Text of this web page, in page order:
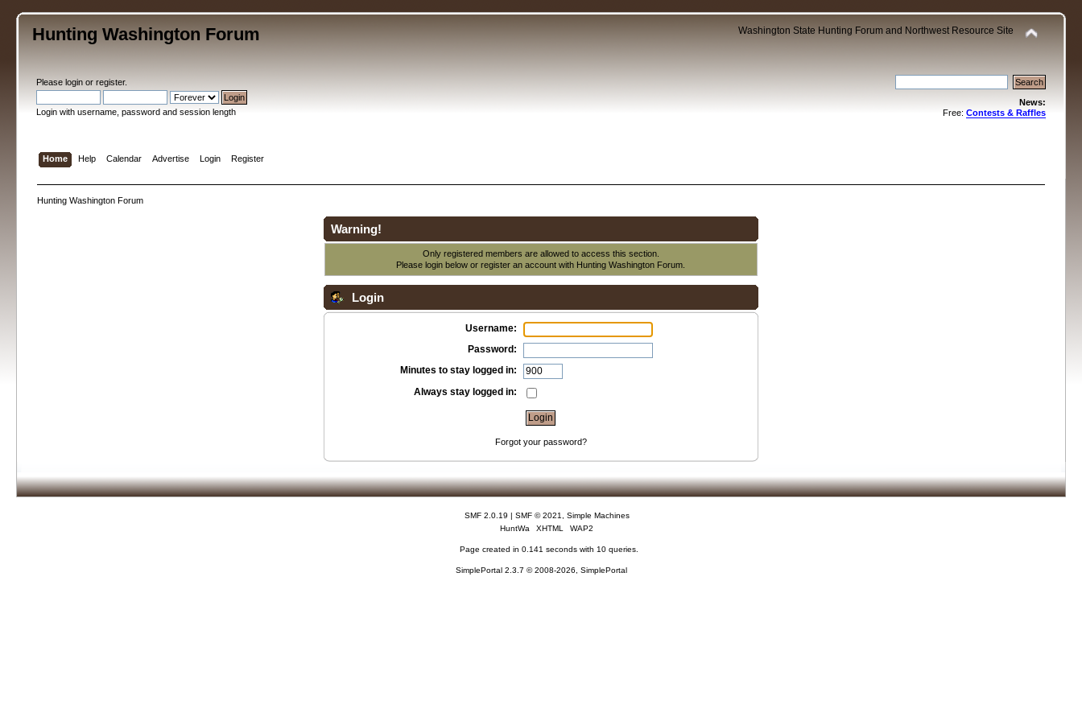
Hunting Washington Forum Washington State Hunting Forum and Northwest Resource Site
Pleaselogin orregister.
Login with username, password and session length
News:
Free: Contests & Raffles
Home Help Calendar Advertise Login Register
Hunting Washington Forum
Warning!
Only registered members are allowed to access this section.
Please login below orregister an account with Hunting Washington Forum.
Login
Username:
Password:
Minutes to stay logged in:
Always stay logged in:
Forgot your password?
SMF 2.0.19 | SMF © 2021
Simple Machines
HuntWa
XHTML WAP2
Page created in 0.141 seconds with 10 queries.
SimplePortal 2.3.7 © 2008-2026, SimplePortal